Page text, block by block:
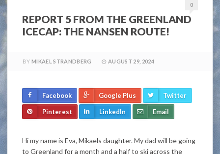
0
REPORT 5 FROM THE GREENLAND
ICECAP: THE NANSEN ROUTE!
BY MIKAEL STRANDBERG AUGUST 29, 2024
Facebook Google Plus Twitter
Pinterest LinkedIn Email
Hi my name is Eva, Mikaels daughter. My dad will be going
to Greenland for a month and a half to ski across the